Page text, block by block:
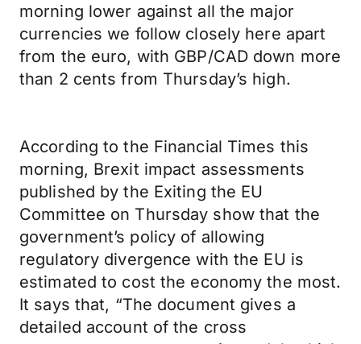
morning lower against all the major
currencies we follow closely here apart
from the euro, with GBP/CAD down more
than 2 cents from Thursday’s high.
According to the Financial Times this
morning, Brexit impact assessments
published by the Exiting the EU
Committee on Thursday show that the
government’s policy of allowing
regulatory divergence with the EU is
estimated to cost the economy the most.
It says that, “The document gives a
detailed account of the cross